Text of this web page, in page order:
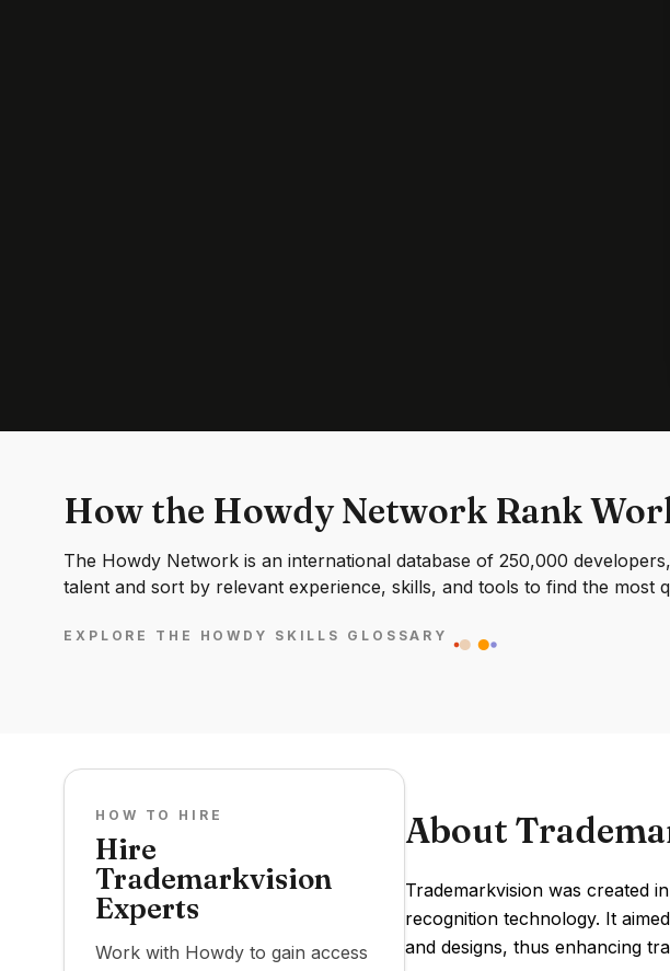
How the Howdy Network Rank
The Howdy Network is an international database of 250,000
talent and sort by relevant experience, skills, and tools to find the most
EXPLORE THE HOWDY SKILLS GLOSSARY
HOW TO HIRE
Hire
Trademarkvision
Experts
Work with Howdy to gain access
About
Trademarkvision was created
recognition technology. It
and designs, thus enhancing